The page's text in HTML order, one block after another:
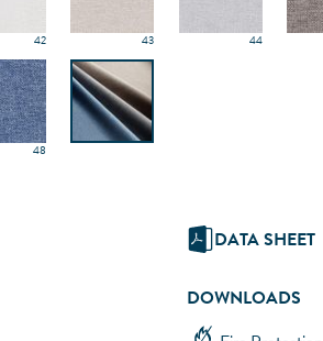
42 43 44
48
DATA SHEET
DOWNLOADS